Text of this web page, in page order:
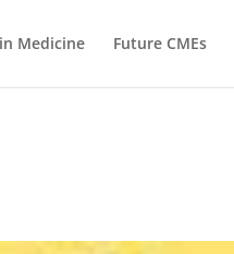
Medicine Future CMEs